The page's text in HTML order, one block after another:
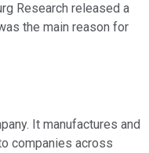
Research released a
the main reason for
It manufactures and
companies across